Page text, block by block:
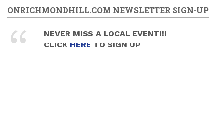
10pm
11pm
ONRICHMONDHILL.COM NEWSLETTER SIGN-UP
NEVER MISS A LOCAL EVENT!!!
CLICK HERE TO SIGN UP